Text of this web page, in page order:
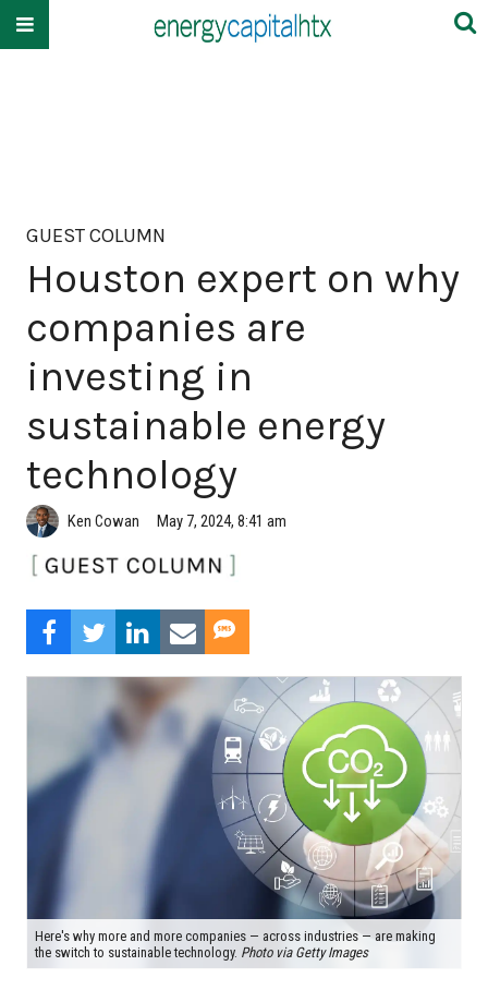
GUEST COLUMN
Houston expert on why
companies are
investing in
sustainable energy
technology
Ken Cowan May 7, 2024, 8:41 am
Here's why more and more companies — across industries — are making
the switch to sustainable technology. Photo via Getty Images